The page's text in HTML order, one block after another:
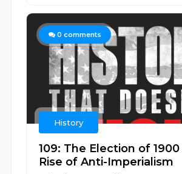
0 comments
History
109: The Election of
Rise of Anti-Imperialism